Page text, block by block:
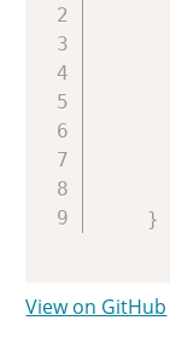
}
View on GitHub